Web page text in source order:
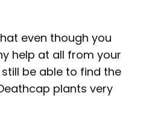
even though you
help at all from your
be able to find the
plants very